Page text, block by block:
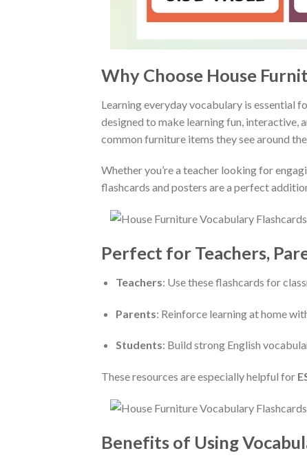
Why Choose House
Learning everyday vocabulary is essential
designed to make learning fun,
common furniture items they see around the
Whether you’re a teacher looking for
flashcards and posters are a perfect
Perfect for Teachers,
Teachers: Use these flashcards for
Parents: Reinforce learning at home
Students: Build strong English
These resources are especially helpful for
Benefits of Using